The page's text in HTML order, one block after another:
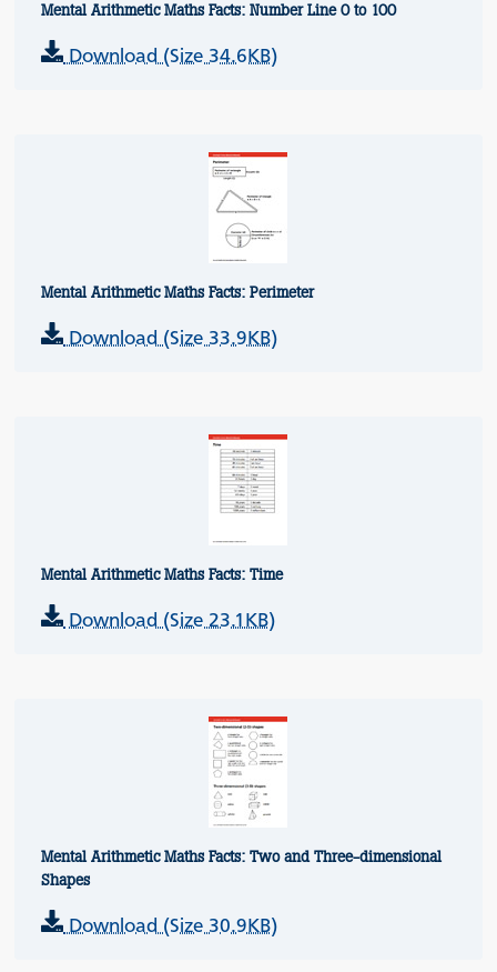
Mental Arithmetic Maths Facts: Number Line 0 to 100
Download (Size 34.6KB)
Mental Arithmetic Maths Facts: Perimeter
Download (Size 33.9KB)
Mental Arithmetic Maths Facts: Time
Download (Size 23.1KB)
Mental Arithmetic Maths Facts: Two and Three-dimensional
Shapes
Download (Size 30.9KB)